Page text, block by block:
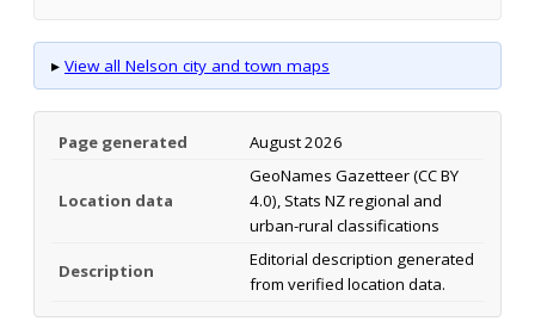
▸ View all Nelson city and town maps
Page generated August 2026
Location data
GeoNames Gazetteer (CC BY
4.0), Stats NZ regional and
urban-rural classifications
Description
Editorial description generated
from verified location data.